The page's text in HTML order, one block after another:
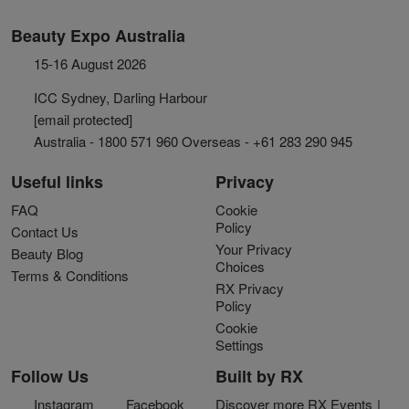
Beauty Expo Australia
15-16 August 2026
ICC Sydney, Darling Harbour
[email protected]
Australia - 1800 571 960 Overseas - +61 283 290 945
Useful links
FAQ
Contact Us
Beauty Blog
Terms & Conditions
Privacy
Cookie
Policy
Your Privacy
Choices
RX Privacy
Policy
Cookie
Settings
Follow Us
Instagram Facebook
Built by RX
Discover more RX Events